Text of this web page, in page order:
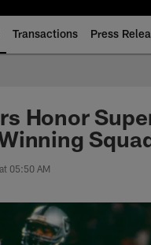
Transactions Press
Honor
05:50 AM